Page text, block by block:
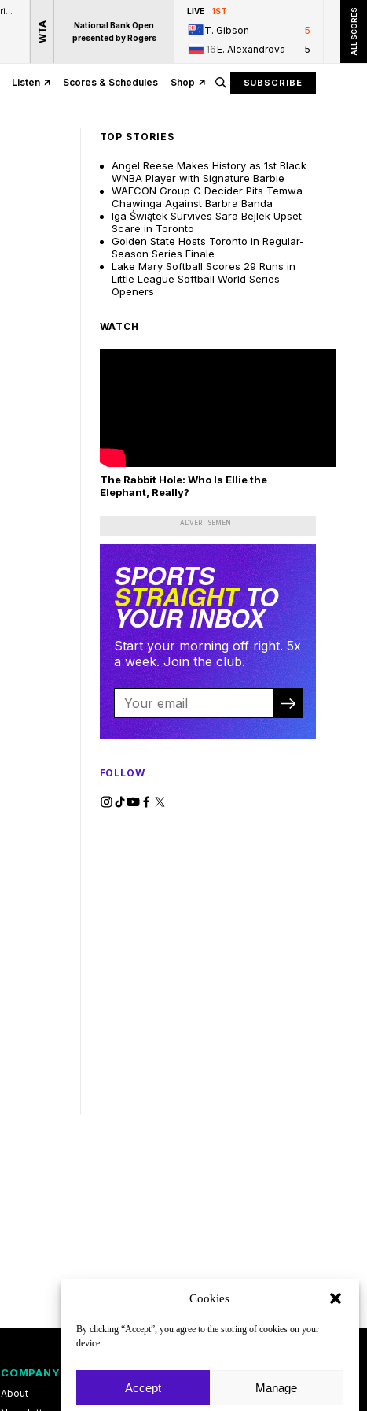
Cookies
By clicking “Accept”, you agree to the storing of cookies on your
device
Accept Manage
WTA
National Bank Open
presented by Rogers
LIVE 1ST
T. Gibson
5
16E. Alexandrova 5 ALL SCORES
Listen Scores & Schedules Shop SUBSCRIBE
TOP STORIES
Angel Reese Makes History as 1st Black
WNBA Player with Signature Barbie
WAFCON Group C Decider Pits Temwa
Chawinga Against Barbra Banda
Iga Świątek Survives Sara Bejlek Upset
Scare in Toronto
Golden State Hosts Toronto in Regular-
Season Series Finale
Lake Mary Softball Scores 29 Runs in
Little League Softball World Series
Openers
WATCH
The Rabbit Hole: Who Is Ellie the
Elephant, Really?
ADVERTISEMENT
SPORTS
STRAIGHTTO
YOUR INBOX
Start your morning off right. 5x
a week. Join the club.
FOLLOW
COMPANY
About
FOLLOW